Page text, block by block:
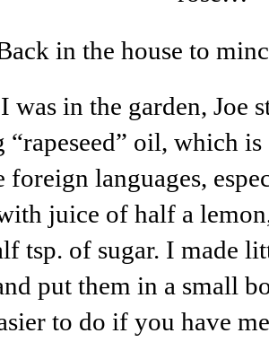
in the house to
was in the garden, Joe
oil, which
foreign languages,
juice of half a
tsp. of sugar. I made
put them in a small
to do if you have